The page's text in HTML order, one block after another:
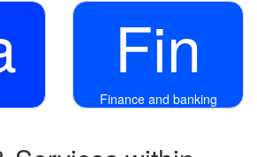
Fin
Finance and banking